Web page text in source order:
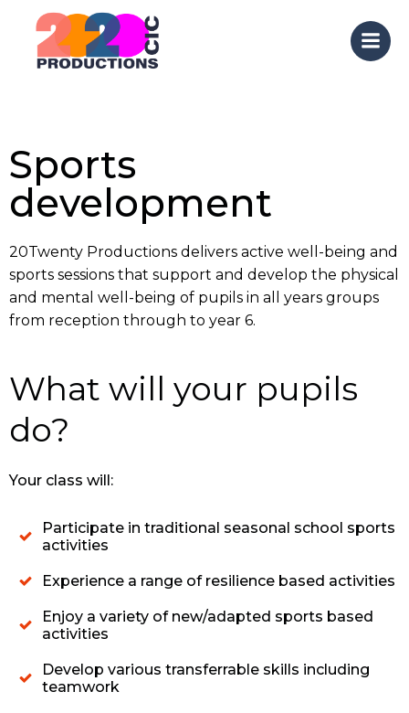
Sports
development
20Twenty Productions delivers active well-being and
sports sessions that support and develop the physical
and mental well-being of pupils in all years groups
from reception through to year 6.
What will your pupils
do?
Your class will:
Participate in traditional seasonal school sports
activities
Experience a range of resilience based activities
Enjoy a variety of new/adapted sports based
activities
Develop various transferrable skills including
teamwork